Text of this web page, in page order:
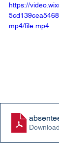
https://
mp4/file.mp4